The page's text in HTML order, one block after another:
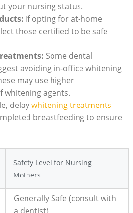
your nursing status.
If opting for at-home
those certified to be safe
Some dental
avoiding in-office whitening
may use higher
whitening agents.
delaywhitening treatments
breastfeeding to ensure
Safety Level for Nursing
Mothers
Generally Safe (consult with
a dentist)